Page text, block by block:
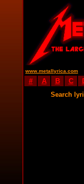
www.metallyrica.com
# A B C
Search